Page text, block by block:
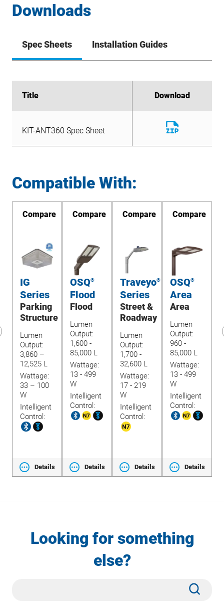
Downloads
Spec Sheets Installation Guides
Title Download
File
Title Download
KIT-ANT360 Spec Sheet
Download
Compatible With:
Compare
IG
Series
Parking
Structure
Lumen
Output:
3,860 –
12,525 L
Wattage:
33 – 100
W
Intelligent
Control:
Details
Compare
OSQ®
Flood
Flood
Lumen
Output:
1,600 -
85,000 L
Wattage:
13 - 499
W
Intelligent
Control:
Details
Compare
Traveyo®
Series
Street &
Roadway
Lumen
Output:
1,700 -
32,600 L
Wattage:
17 - 219
W
Intelligent
Control:
Details
Compare
OSQ®
Area
Area
Lumen
Output:
960 -
85,000 L
Wattage:
13 - 499
W
Intelligent
Control:
Details
Looking for something
else?